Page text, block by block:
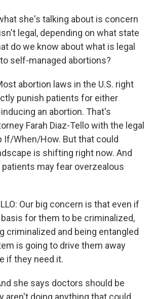
she's talking about is concern
legal, depending on what state
do we know about what is legal
self-managed abortions?
abortion laws in the U.S. right
punish patients for either
an abortion. That's
Farah Diaz-Tello with the legal
If/When/How. But that could
is shifting right now. And
may fear overzealous
Our big concern is that even if
for them to be criminalized,
criminalized and being entangled
is going to drive them away
if they need it.
she says doctors should be
aren't doing anything that could